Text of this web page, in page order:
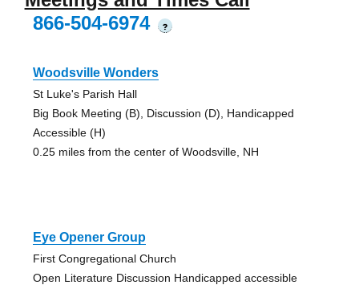
866-504-6974
?
Woodsville Wonders
St Luke's Parish Hall
Big Book Meeting (B), Discussion (D), Handicapped
Accessible (H)
0.25 miles from the center of Woodsville, NH
Eye Opener Group
First Congregational Church
Open Literature Discussion Handicapped accessible